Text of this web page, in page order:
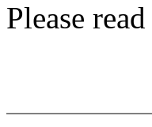
Please